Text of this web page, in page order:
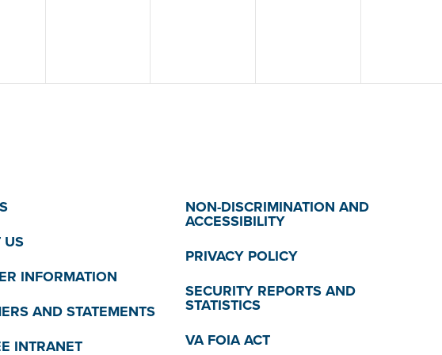
US
INFORMATION
AND STATEMENTS
INTRANET
NON-DISCRIMINATION AND
ACCESSIBILITY
PRIVACY POLICY
SECURITY REPORTS AND
STATISTICS
VA FOIA ACT